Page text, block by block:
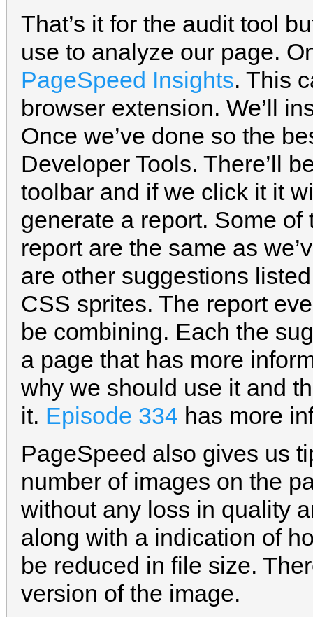
That’s it for the audit tool
use to analyze our page.
PageSpeed Insights. This
browser extension. We’ll
Once we’ve done so the
Developer Tools. There’ll
toolbar and if we click it it
generate a report. Some
report are the same as
are other suggestions
CSS sprites. The report
be combining. Each the
a page that has more
why we should use it and
it. Episode 334 has more
PageSpeed also gives us
number of images on the
without any loss in quality
along with a indication of
be reduced in file size.
version of the image.